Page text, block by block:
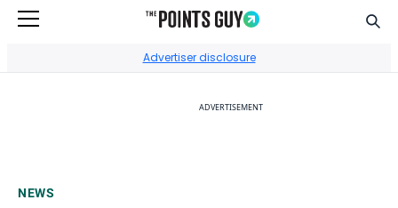
Advertiser disclosure
ADVERTISEMENT
NEWS